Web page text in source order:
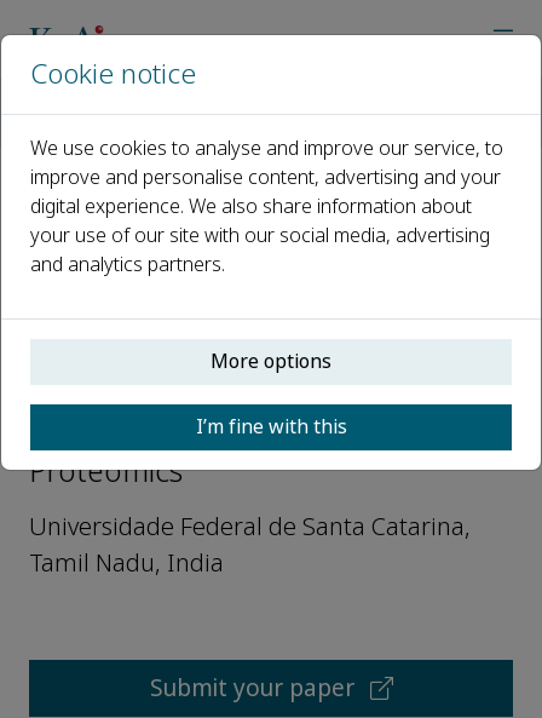
Open access
ISSN: 1570-1646 e-ISSN: 1875-6247
Hernan Francisco Terenzi
Editorial Advisory Board, Current
Proteomics
Universidade Federal de Santa Catarina,
Tamil Nadu, India
Submit your paper
Cookie notice
We use cookies to analyse and improve our service, to
improve and personalise content, advertising and your
digital experience. We also share information about
your use of our site with our social media, advertising
and analytics partners.
More options
I’m fine with this